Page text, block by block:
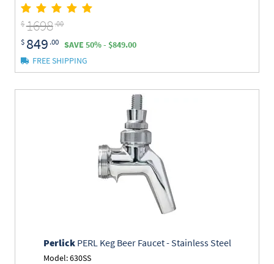
$1698.00
$ 849 .00
SAVE 50% - $849.00
FREE SHIPPING
PerlickPERL Keg Beer Faucet - Stainless Steel
Model: 630SS